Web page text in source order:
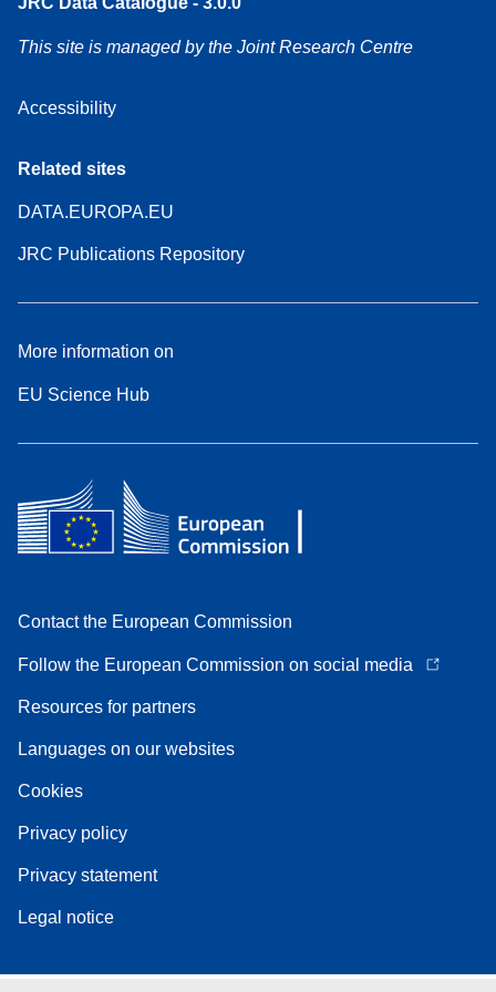
This site is managed by the Joint Research Centre
Accessibility
Related sites
DATA.EUROPA.EU
JRC Publications Repository
More information on
EU Science Hub
Contact the European Commission
Follow the European Commission on social media
Resources for partners
Languages on our websites
Cookies
Privacy policy
Privacy statement
Legal notice